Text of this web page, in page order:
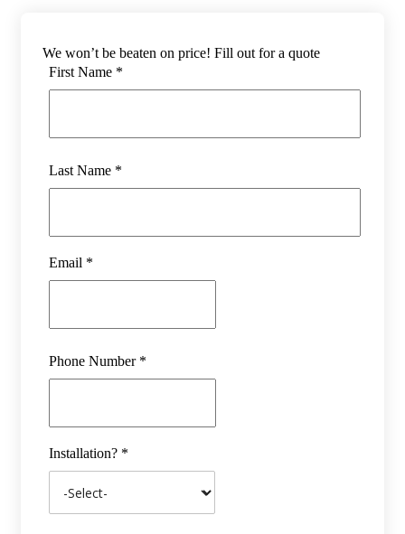
We won’t be beaten on price! Fill out for a quote
First Name *
Last Name *
Email *
Phone Number *
Installation? *